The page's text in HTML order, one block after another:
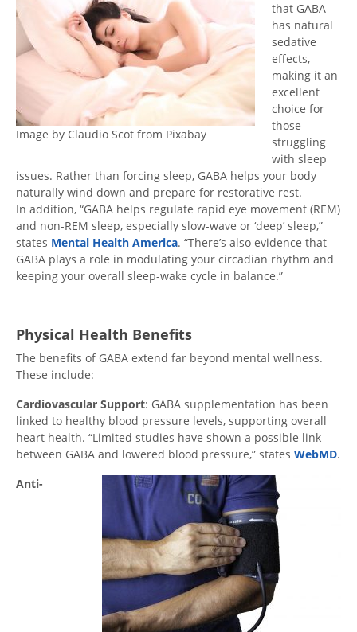
Image by Claudio Scot from Pixabay
that GABA
has natural
sedative
effects,
making it an
excellent
choice for
those
struggling
with sleep
issues. Rather than forcing sleep, GABA helps your body
naturally wind down and prepare for restorative rest.
In addition, “GABA helps regulate rapid eye movement (REM)
and non-REM sleep, especially slow-wave or ‘deep’ sleep,”
states Mental Health America. “There’s also evidence that
GABA plays a role in modulating your circadian rhythm and
keeping your overall sleep-wake cycle in balance.”
Physical Health Benefits
The benefits of GABA extend far beyond mental wellness.
These include:
Cardiovascular Support: GABA supplementation has been
linked to healthy blood pressure levels, supporting overall
heart health. “Limited studies have shown a possible link
between GABA and lowered blood pressure,” states WebMD.
Anti-